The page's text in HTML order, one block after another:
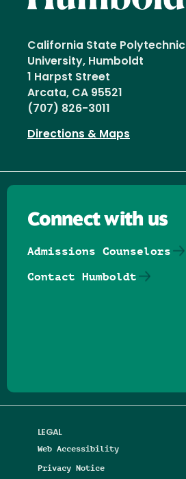
California State Polytechnic
University, Humboldt
1 Harpst Street
Arcata, CA 95521
(707) 826-3011
Directions & Maps
LEGAL
Web Accessibility
Privacy Notice
Connect with us
Admissions Counselors
Contact Humboldt